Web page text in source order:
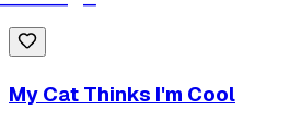
My Cat Thinks I'm Cool